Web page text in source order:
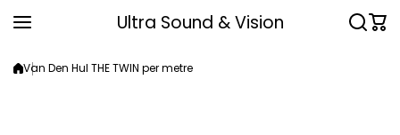
Ultra Sound & Vision
Van Den Hul THE TWIN per metre